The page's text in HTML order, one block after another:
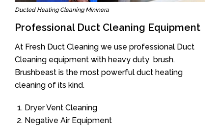
Ducted Heating Cleaning Mininera
Professional Duct Cleaning Equipment
At Fresh Duct Cleaning we use professional Duct
Cleaning equipment with heavy duty brush.
Brushbeast is the most powerful duct heating
cleaning of its kind.
Dryer Vent Cleaning
Negative Air Equipment